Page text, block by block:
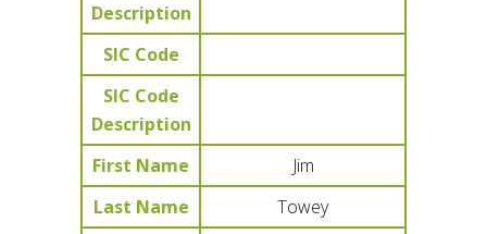
Description
SIC Code
SIC Code
Description
First Name
Jim
Last Name
Towey